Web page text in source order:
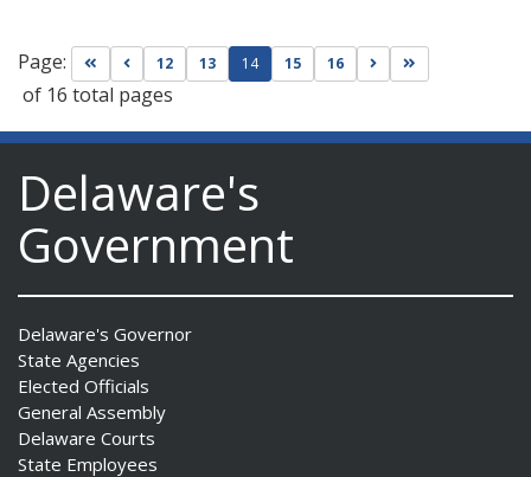
Page: Go to first page
Go to previous page
12 13 14 15 16 Go to next page
of 16 total pages
Delaware's
Government
Delaware's Governor
State Agencies
Elected Officials
General Assembly
Delaware Courts
State Employees